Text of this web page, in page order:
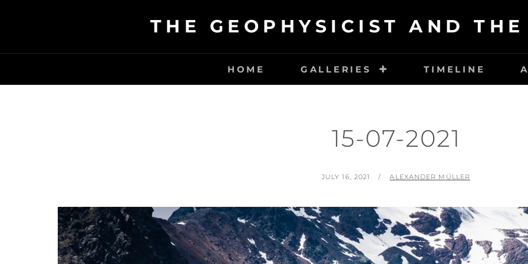
THE GEOPHYSICIST AND THE
HOME GALLERIES TIMELINE
15-07-2021
POSTED
JULY 16, 2021 BY
ALEXANDER MÜLLER